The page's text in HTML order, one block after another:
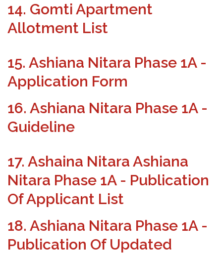
14. Gomti Apartment
Allotment List
15. Ashiana Nitara Phase 1A -
Application Form
16. Ashiana Nitara Phase 1A -
Guideline
17. Ashaina Nitara Ashiana
Nitara Phase 1A - Publication
Of Applicant List
18. Ashiana Nitara Phase 1A -
Publication Of Updated